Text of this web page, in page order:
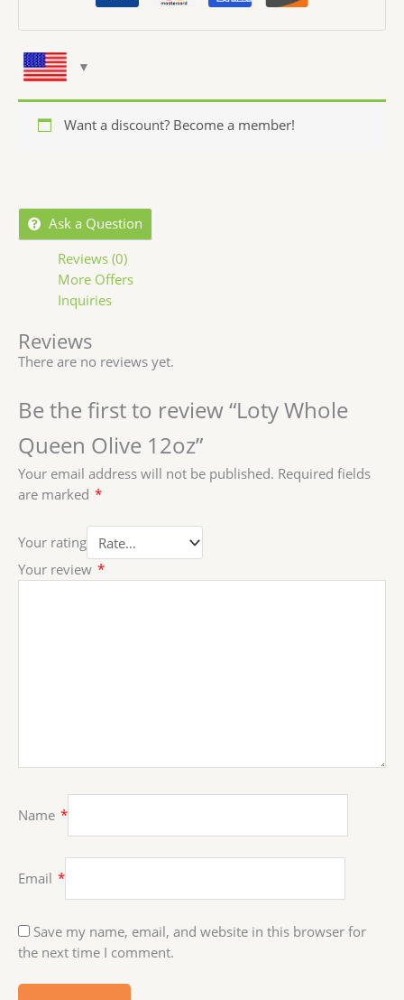
Want a discount? Become a member!
Ask a Question
Reviews (0)
More Offers
Inquiries
Reviews
There are no reviews yet.
Be the first to review “Loty Whole
Queen Olive 12oz”
Your email address will not be published. Required fields
are marked *
Your rating
Your review *
Name *
Email *
Save my name, email, and website in this browser for
the next time I comment.